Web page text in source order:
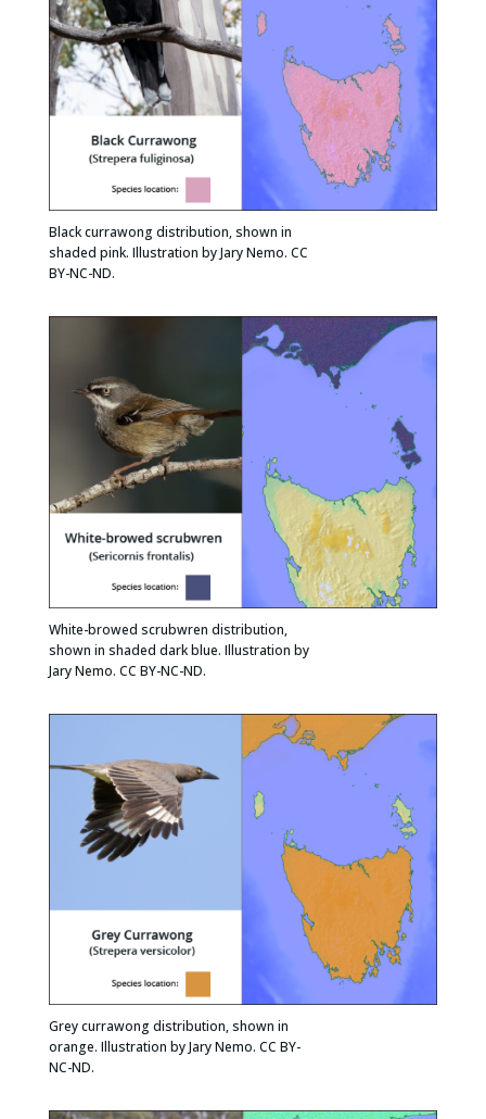
Black currawong distribution, shown in
shaded pink. Illustration by Jary Nemo. CC
BY-NC-ND.
White-browed scrubwren distribution,
shown in shaded dark blue. Illustration by
Jary Nemo. CC BY-NC-ND.
Grey currawong distribution, shown in
orange. Illustration by Jary Nemo. CC BY-
NC-ND.